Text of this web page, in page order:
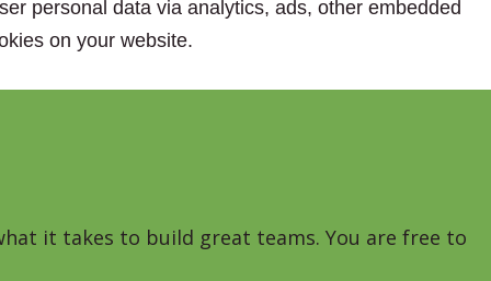
personal data via analytics, ads, other embedded
on your website.
it takes to build great teams. You are free to